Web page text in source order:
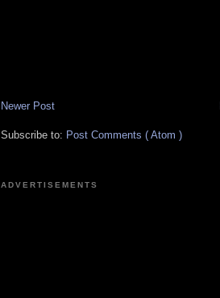
Newer Post
Subscribe to: Post Comments ( Atom )
ADVERTISEMENTS